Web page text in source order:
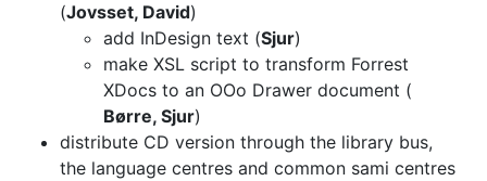
(Jovsset, David)
add InDesign text (Sjur)
make XSL script to transform Forrest
XDocs to an OOo Drawer document (
Børre, Sjur)
distribute CD version through the library bus,
the language centres and common sami centres